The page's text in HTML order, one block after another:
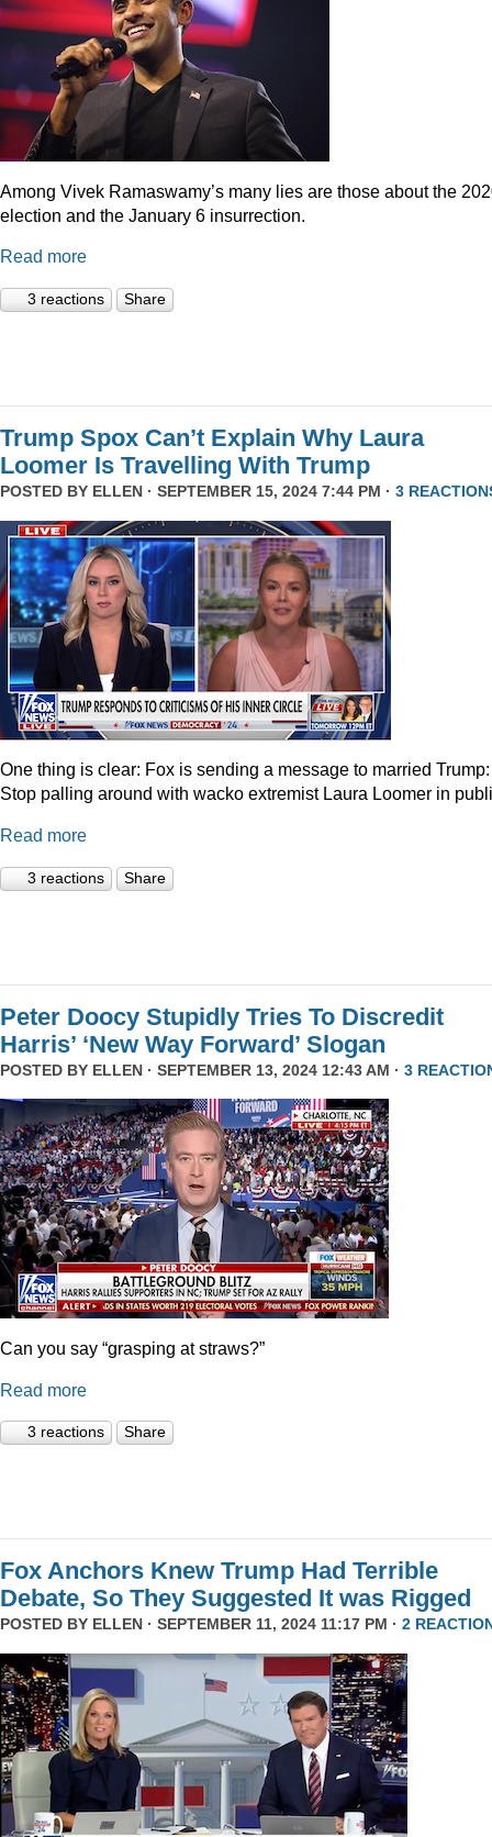
Among Vivek Ramaswamy’s many lies are those about the
election and the January 6 insurrection.
Read more
3 reactions Share
Trump Spox Can’t Explain Why Laura
Loomer Is Travelling With Trump
POSTED BY ELLEN · SEPTEMBER 15, 2024 7:44 PM · 3
One thing is clear: Fox is sending a message to married Trump:
Stop palling around with wacko extremist Laura Loomer in
Read more
3 reactions Share
Peter Doocy Stupidly Tries To Discredit
Harris’ ‘New Way Forward’ Slogan
POSTED BY ELLEN · SEPTEMBER 13, 2024 12:43 AM · 3
Can you say “grasping at straws?”
Read more
3 reactions Share
Fox Anchors Knew Trump Had Terrible
Debate, So They Suggested It was Rigged
POSTED BY ELLEN · SEPTEMBER 11, 2024 11:17 PM · 2